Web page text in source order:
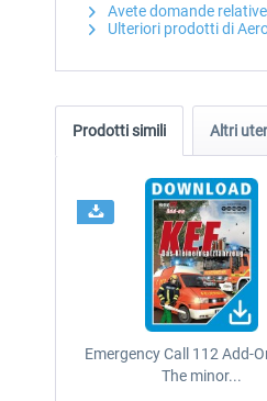
Avete domande
Ulteriori prodotti di
Prodotti simili Altri
Emergency Call 112 Add-
The minor...